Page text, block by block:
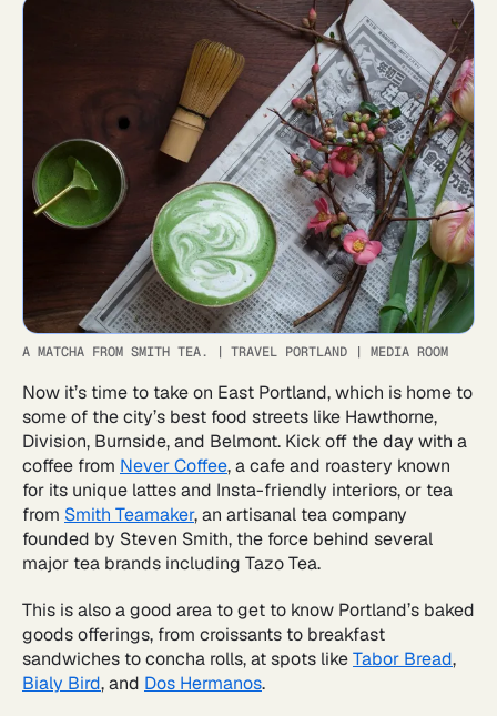
A MATCHA FROM SMITH TEA. |TRAVEL PORTLAND | MEDIA ROOM
Now it’s time to take on East Portland, which is home to
some of the city’s best food streets like Hawthorne,
Division, Burnside, and Belmont. Kick off the day with a
coffee from Never Coffee, a cafe and roastery known
for its unique lattes and Insta-friendly interiors, or tea
from Smith Teamaker, an artisanal tea company
founded by Steven Smith, the force behind several
major tea brands including Tazo Tea.
This is also a good area to get to know Portland’s baked
goods offerings, from croissants to breakfast
sandwiches to concha rolls, at spots likeTabor Bread,
Bialy Bird, and Dos Hermanos.